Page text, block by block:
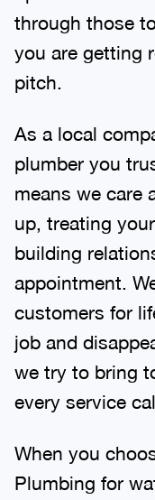
through those
you are getting
pitch.
As a local
plumber you
means we care
up, treating
building
appointment.
customers for
job and
we try to bring
every service
When you
Plumbing for